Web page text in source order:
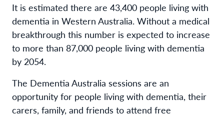
It is estimated there are 43,400 people living with
dementia in Western Australia. Without a medical
breakthrough this number is expected to increase
to more than 87,000 people living with dementia
by 2054.
The Dementia Australia sessions are an
opportunity for people living with dementia, their
carers, family, and friends to attend free